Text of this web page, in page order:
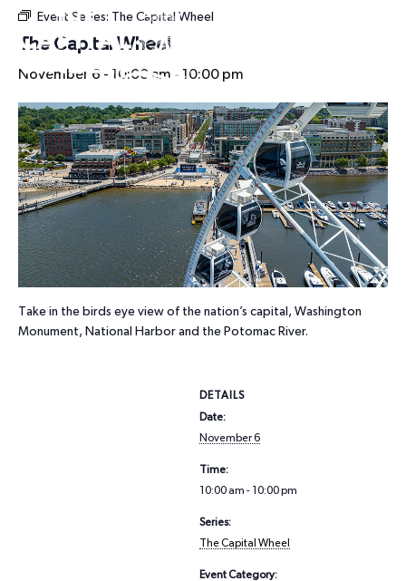
Event Series: The Capital Wheel
The Capital Wheel
November 6 - 10:00 am - 10:00 pm
Take in the birds eye view of the nation’s capital, Washington
Monument, National Harbor and the Potomac River.
DETAILS
Date:
November 6
Time:
10:00 am - 10:00 pm
Series:
The Capital Wheel
Event Category: